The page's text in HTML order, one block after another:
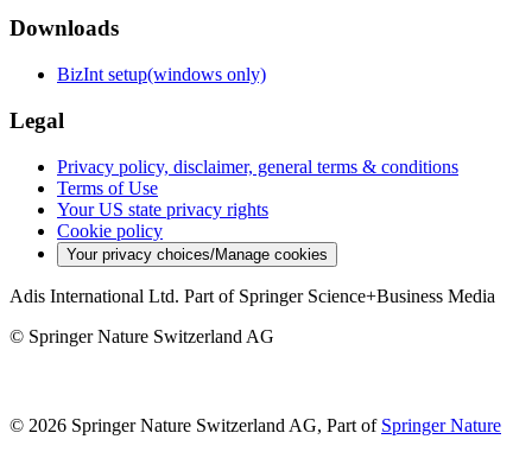
Downloads
BizInt setup(windows only)
Legal
Privacy policy, disclaimer, general terms & conditions
Terms of Use
Your US state privacy rights
Cookie policy
Your privacy choices/Manage cookies
Adis International Ltd. Part of Springer Science+Business Media
© Springer Nature Switzerland AG
© 2026 Springer Nature Switzerland AG, Part of Springer Nature